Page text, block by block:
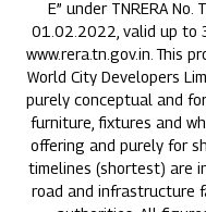
E” under TNRERA
01.02.2022, valid up to
www.rera.tn.gov.in. This
World City Developers
purely conceptual and
furniture, fixtures and
offering and purely for
timelines (shortest) are
road and infrastructure